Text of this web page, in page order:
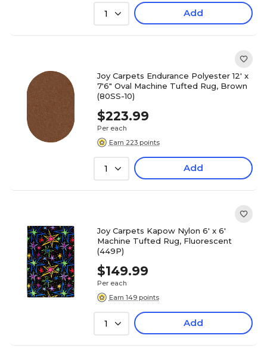
1 Add
Joy Carpets Endurance Polyester 12' x
7'6" Oval Machine Tufted Rug, Brown
(80SS-10)
$223.99
Per each
Earn 223 points
1 Add
Joy Carpets Kapow Nylon 6' x 6'
Machine Tufted Rug, Fluorescent
(449P)
$149.99
Per each
Earn 149 points
1 Add